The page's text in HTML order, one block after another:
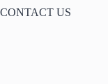
CONTACT US